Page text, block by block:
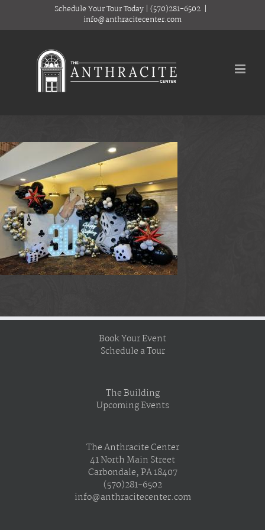
content
Schedule Your Tour Today | (570)281-6502 |
info@anthracitecenter.com
Book Your Event
Schedule a Tour
The Building
Upcoming Events
The Anthracite Center
41 North Main Street
Carbondale, PA 18407
(570)281-6502
info@anthracitecenter.com